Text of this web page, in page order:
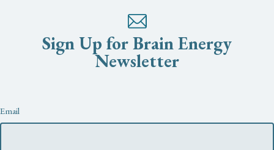
Sign Up for Brain Energy
Newsletter
Newsletter
Email